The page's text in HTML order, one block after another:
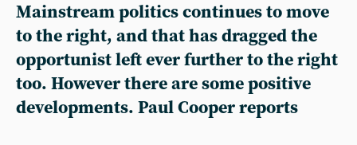
Mainstream politics continues to move
to the right, and that has dragged the
opportunist left ever further to the right
too. However there are some positive
developments. Paul Cooper reports